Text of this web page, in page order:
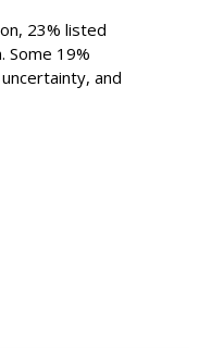
23% listed
Some 19%
and